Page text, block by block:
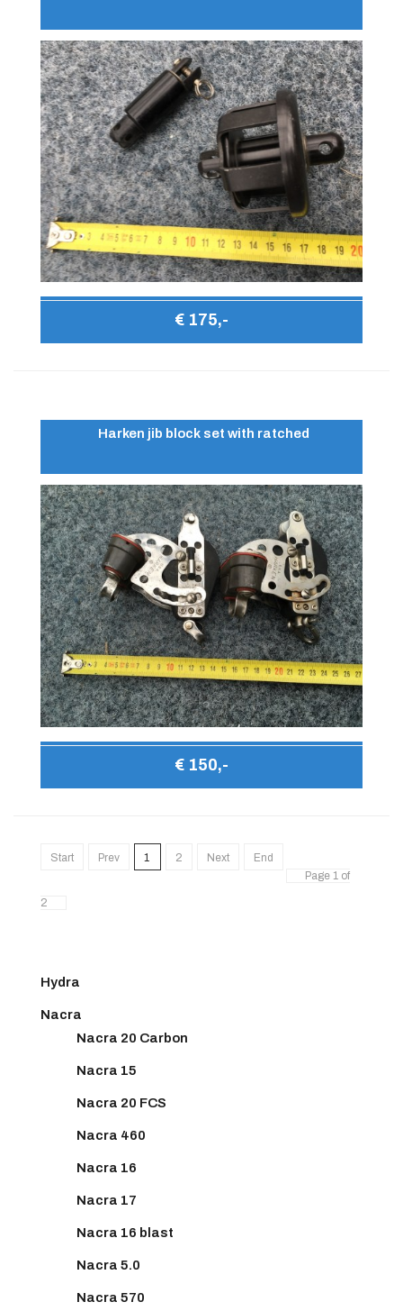
€ 175,-
Harken jib block set with ratched
€ 150,-
Start Prev 1 2 Next
End
Page 1 of
2
Hydra
Nacra
Nacra 20 Carbon
Nacra 15
Nacra 20 FCS
Nacra 460
Nacra 16
Nacra 17
Nacra 16 blast
Nacra 5.0
Nacra 570